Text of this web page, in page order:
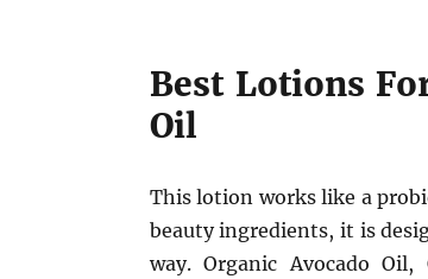
Best Lotions
Oil
This lotion works like a
beauty ingredients, it is
way. Organic Avocado Oil,